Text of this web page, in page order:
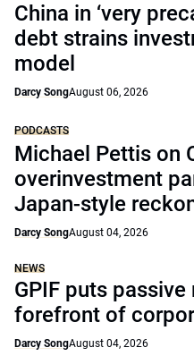
China in ‘very
debt strains
model
Darcy SongAugust 06, 2026
PODCASTS
Michael Pettis on
overinvestment
Japan-style
Darcy SongAugust 04, 2026
NEWS
GPIF puts
forefront of
Darcy SongAugust 04, 2026